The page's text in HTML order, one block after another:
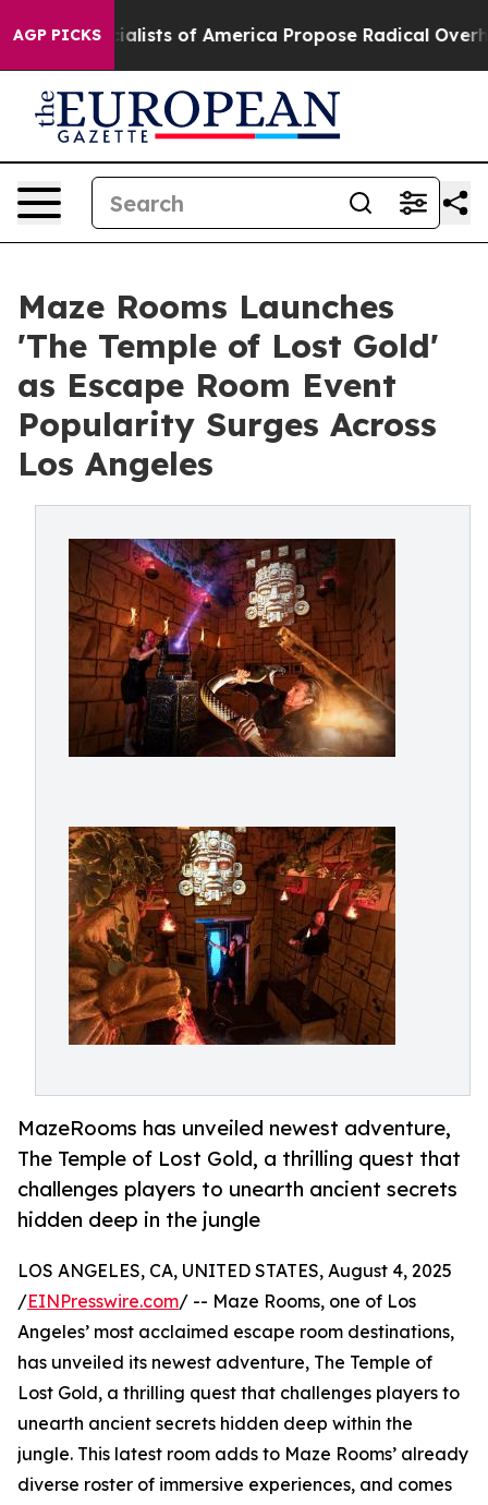
AGP PICKS
Socialists of America Propose Radical Overhaul of
Maze Rooms Launches
'The Temple of Lost Gold'
as Escape Room Event
Popularity Surges Across
Los Angeles
MazeRooms has unveiled newest adventure,
The Temple of Lost Gold, a thrilling quest that
challenges players to unearth ancient secrets
hidden deep in the jungle
LOS ANGELES, CA, UNITED STATES, August 4, 2025
/EINPresswire.com/ -- Maze Rooms, one of Los
Angeles’ most acclaimed escape room destinations,
has unveiled its newest adventure, The Temple of
Lost Gold, a thrilling quest that challenges players to
unearth ancient secrets hidden deep within the
jungle. This latest room adds to Maze Rooms’ already
diverse roster of immersive experiences, and comes